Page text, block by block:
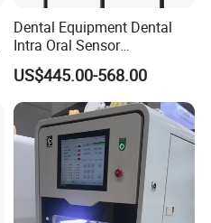
Dental Equipment Dental
Intra Oral Sensor
1.0/1.5/2.0 Size Digital X
Ray Sensor
US$445.00-568.00